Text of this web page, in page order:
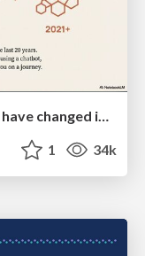
How Software Deployment tools have changed in the past 20 years
1 34k